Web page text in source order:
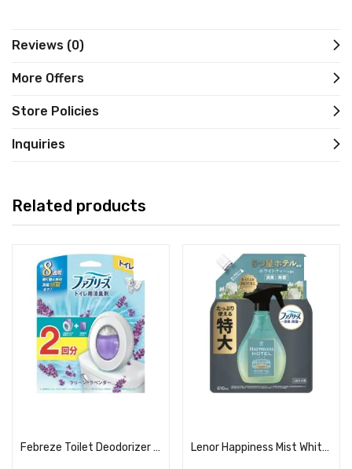
Reviews (0)
More Offers
Store Policies
Inquiries
Related products
Febreze Toilet Deodorizer Clean Lavender + 2 Refills Lenor Happiness Mist White Tea Scent Refill (Extra Large)